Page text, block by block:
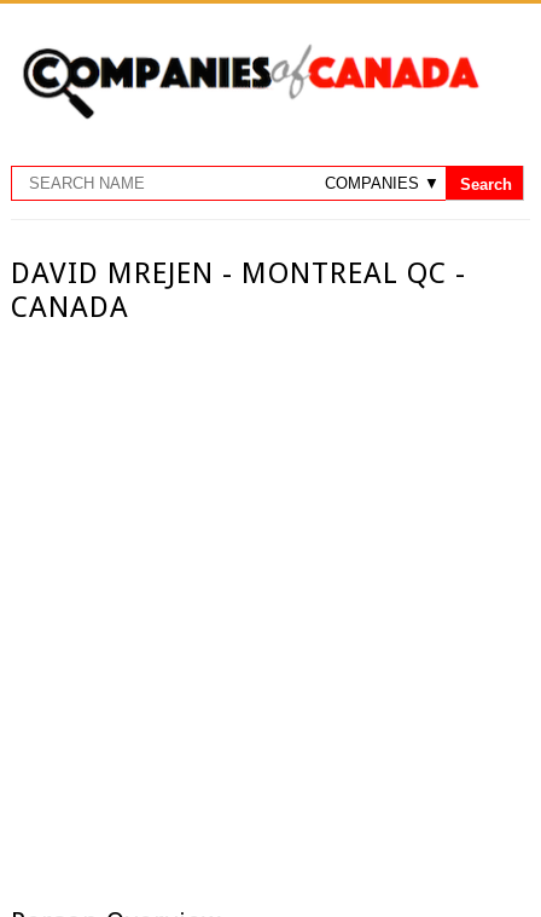
DAVID MREJEN - MONTREAL QC -
CANADA